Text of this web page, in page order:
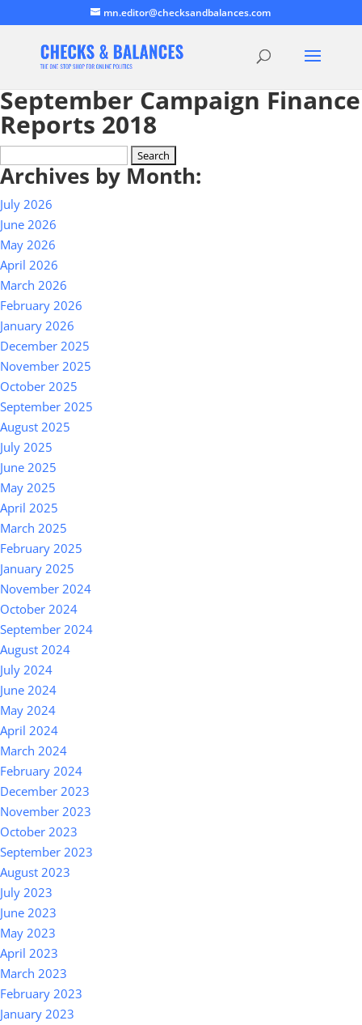
mn.editor@checksandbalances.com
September Campaign Finance
Reports 2018
for:
Archives by Month:
July 2026
June 2026
May 2026
April 2026
March 2026
February 2026
January 2026
December 2025
November 2025
October 2025
September 2025
August 2025
July 2025
June 2025
May 2025
April 2025
March 2025
February 2025
January 2025
November 2024
October 2024
September 2024
August 2024
July 2024
June 2024
May 2024
April 2024
March 2024
February 2024
December 2023
November 2023
October 2023
September 2023
August 2023
July 2023
June 2023
May 2023
April 2023
March 2023
February 2023
January 2023